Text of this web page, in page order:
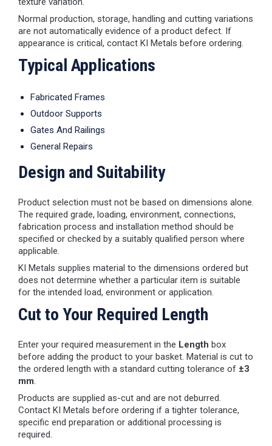
Normal production, storage, handling and cutting variations
are not automatically evidence of a product defect. If
appearance is critical, contact KI Metals before ordering.
Typical Applications
Fabricated Frames
Outdoor Supports
Gates And Railings
General Repairs
Design and Suitability
Product selection must not be based on dimensions alone.
The required grade, loading, environment, connections,
fabrication process and installation method should be
specified or checked by a suitably qualified person where
applicable.
KI Metals supplies material to the dimensions ordered but
does not determine whether a particular item is suitable
for the intended load, environment or application.
Cut to Your Required Length
Enter your required measurement in the Length box
before adding the product to your basket. Material is cut to
the ordered length with a standard cutting tolerance of ±3
mm.
Products are supplied as-cut and are not deburred.
Contact KI Metals before ordering if a tighter tolerance,
specific end preparation or additional processing is
required.